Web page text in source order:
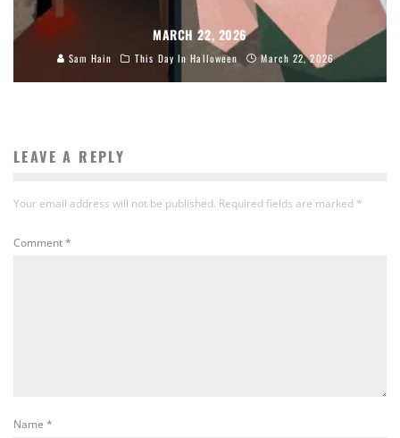
MARCH 22, 2026
Sam Hain This Day In Halloween March 22, 2026
LEAVE A REPLY
Your email address will not be published. Required fields are marked *
Comment*
Name *